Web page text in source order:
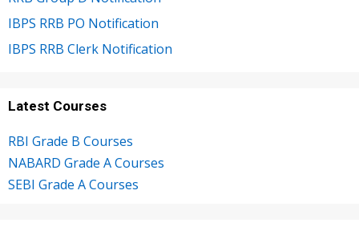
IBPS RRB PO Notification
IBPS RRB Clerk Notification
Latest Courses
RBI Grade B Courses
NABARD Grade A Courses
SEBI Grade A Courses